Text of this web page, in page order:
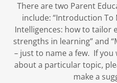
There are two Parent
include: “Introduction To
Intelligences: how to tailor
strengths in learning” and
– just to name a few. If
about a particular topic,
make a